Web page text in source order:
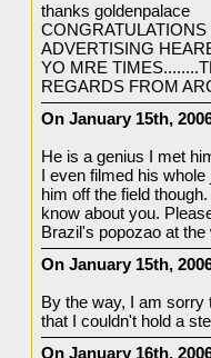
thanks goldenpalace
ADVERTISING
YO MRE
REGARDS FROM
On January 15th,
He is a genius I met
I even filmed his
him off the field
know about you.
Brazil's popozao at the
On January 15th,
By the way, I am
that I couldn't hold a
On January 16th,